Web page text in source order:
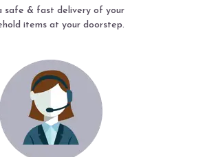
safe & fast delivery of your
items at your doorstep.